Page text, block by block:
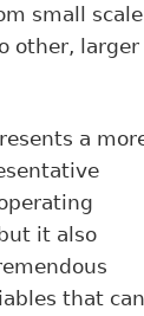
small
other, larger
a
it also
that